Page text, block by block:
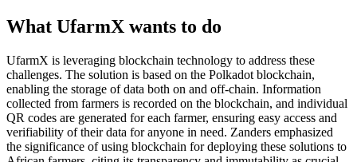
What UfarmX wants to do
UfarmX is leveraging blockchain technology to address these
challenges. The solution is based on the Polkadot blockchain,
enabling the storage of data both on and off-chain. Information
collected from farmers is recorded on the blockchain, and individual
QR codes are generated for each farmer, ensuring easy access and
verifiability of their data for anyone in need. Zanders emphasized
the significance of using blockchain for deploying these solutions to